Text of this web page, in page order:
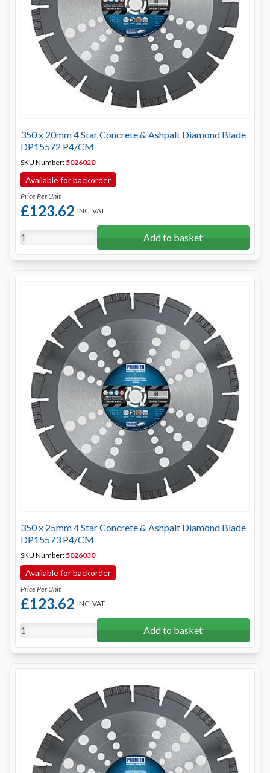
350 x 20mm 4 Star Concrete & Ashpalt Diamond Blade
DP15572 P4/CM
SKU Number: 5026020
Available for backorder
Price Per Unit
£123.62 INC. VAT
Add to basket
350 x 25mm 4 Star Concrete & Ashpalt Diamond Blade
DP15573 P4/CM
SKU Number: 5026030
Available for backorder
Price Per Unit
£123.62 INC. VAT
Add to basket